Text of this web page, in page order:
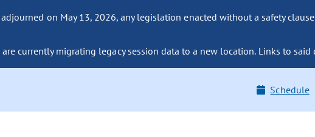
adjourned on May 13, 2026, any legislation enacted without a safety
are currently migrating legacy session data to a new location. Links to
Schedule